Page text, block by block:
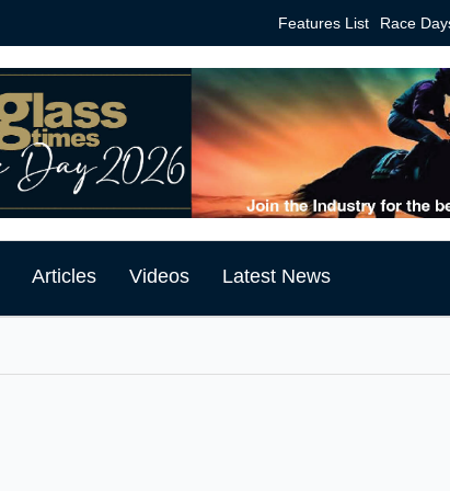
Features List Race
Articles Videos Latest News